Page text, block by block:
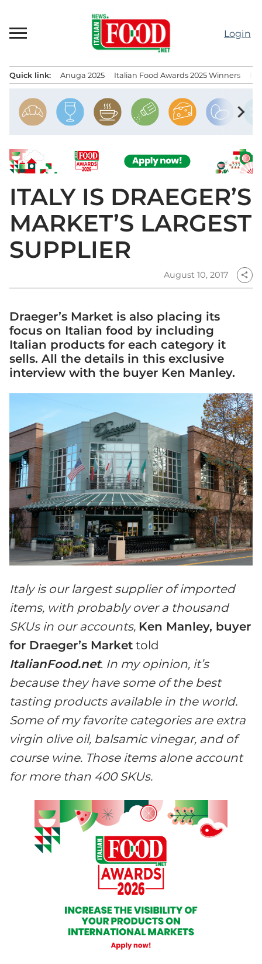
content
Login
Quick link: Anuga 2025 Italian Food Awards 2025 Winners
chevron_right
ITALY IS DRAEGER’S
MARKET’S LARGEST
SUPPLIER
August 10, 2017 share
Draeger’s Market is also placing its
focus on Italian food by including
Italian products for each category it
sells. All the details in this exclusive
interview with the buyer Ken Manley.
Italy is our largest supplier of imported
items, with probably over a thousand
SKUs in our accounts, Ken Manley, buyer
for Draeger’s Market told
ItalianFood.net. In my opinion, it’s
because they have some of the best
tasting products available in the world.
Some of my favorite categories are extra
virgin olive oil, balsamic vinegar, and of
course wine. Those items alone account
for more than 400 SKUs.